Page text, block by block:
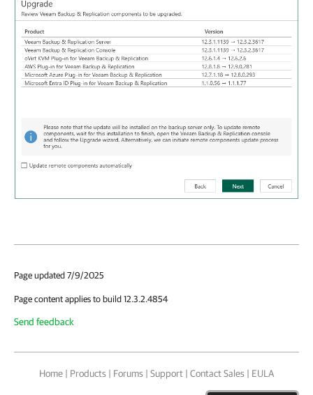
Page updated 7/9/2025
Page content applies to build 12.3.2.4854
Send feedback
Home | Products | Forums | Support | Contact Sales | EULA